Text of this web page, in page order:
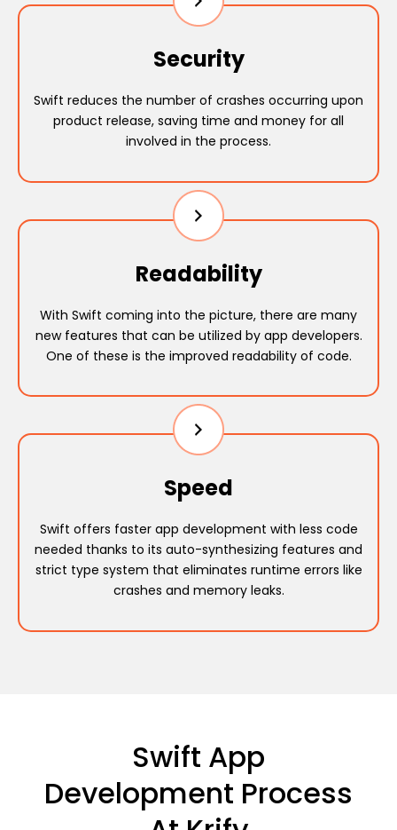
Security
Swift reduces the number of crashes occurring upon
product release, saving time and money for all
involved in the process.
Readability
With Swift coming into the picture, there are many
new features that can be utilized by app developers.
One of these is the improved readability of code.
Speed
Swift offers faster app development with less code
needed thanks to its auto-synthesizing features and
strict type system that eliminates runtime errors like
crashes and memory leaks.
Swift App
Development Process